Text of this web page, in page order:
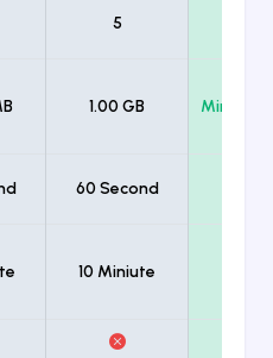
5
1.00 GB
60 Second
10 Miniute